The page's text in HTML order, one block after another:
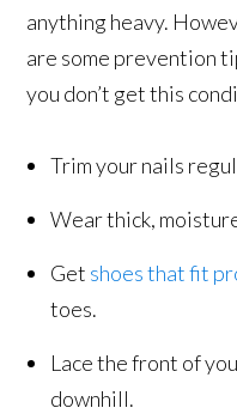
anything heavy.
are some prevention
you don’t get this
Trim your nails
Wear thick,
Get shoes that fit
toes.
Lace the front of
downhill.